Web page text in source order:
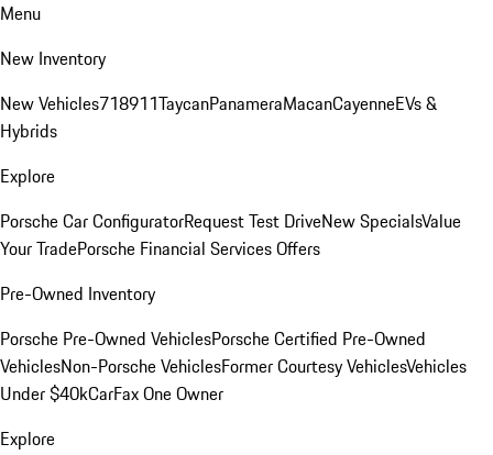
Menu
New Inventory
New Vehicles718911TaycanPanameraMacanCayenneEVs &
Hybrids
Explore
Porsche Car ConfiguratorRequest Test DriveNew SpecialsValue
Your TradePorsche Financial Services Offers
Pre-Owned Inventory
Porsche Pre-Owned VehiclesPorsche Certified Pre-Owned
VehiclesNon-Porsche VehiclesFormer Courtesy VehiclesVehicles
Under $40kCarFax One Owner
Explore